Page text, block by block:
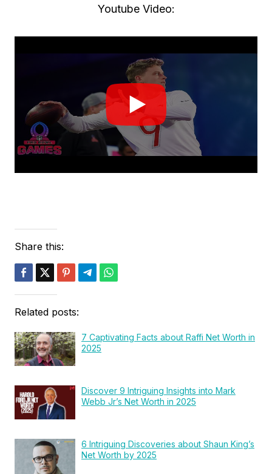
Youtube Video:
Share this:
Related posts:
7 Captivating Facts about Raffi Net Worth in
2025
Discover 9 Intriguing Insights into Mark
Webb Jr’s Net Worth in 2025
6 Intriguing Discoveries about Shaun King’s
Net Worth by 2025